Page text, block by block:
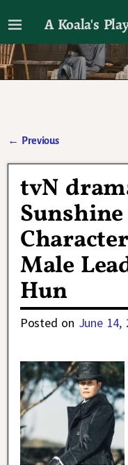
A Koala's
I'll talk about
← Previous
tvN
Sunshine
Male
Hun
Posted on June 14,